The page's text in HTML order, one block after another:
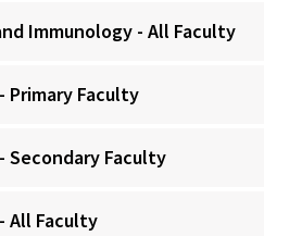
Immunology - All Faculty
Primary Faculty
Secondary Faculty
All Faculty